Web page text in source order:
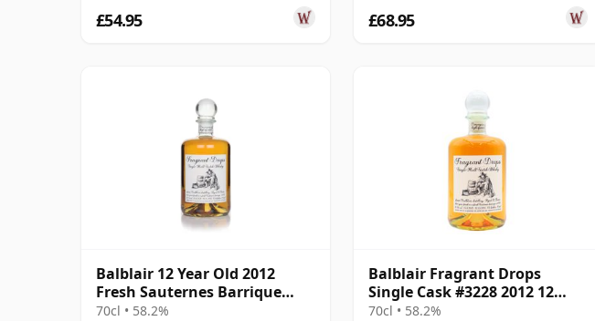
£54.95 £68.95
Balblair 12 Year Old 2012
Fresh Sauternes Barrique
Finish (cask 3228)
70cl • 58.2%
Balblair Fragrant Drops
Single Cask #3228 2012 12
Year Old
70cl • 58.2%